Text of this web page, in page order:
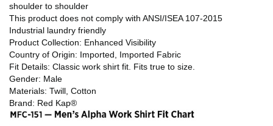
shoulder to shoulder
This product does not comply with ANSI/ISEA 107-2015
Industrial laundry friendly
Product Collection: Enhanced Visibility
Country of Origin: Imported, Imported Fabric
Fit Details: Classic work shirt fit. Fits true to size.
Gender: Male
Materials: Twill, Cotton
Brand: Red Kap®